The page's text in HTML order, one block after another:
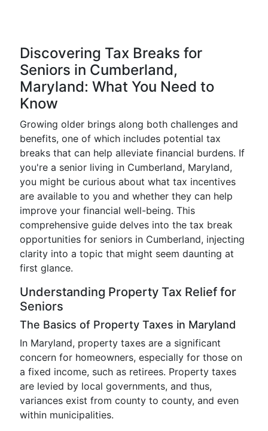
Discovering Tax Breaks for
Seniors in Cumberland,
Maryland: What You Need to
Know
Growing older brings along both challenges and
benefits, one of which includes potential tax
breaks that can help alleviate financial burdens. If
you're a senior living in Cumberland, Maryland,
you might be curious about what tax incentives
are available to you and whether they can help
improve your financial well-being. This
comprehensive guide delves into the tax break
opportunities for seniors in Cumberland, injecting
clarity into a topic that might seem daunting at
first glance.
Understanding Property Tax Relief for
Seniors
The Basics of Property Taxes in Maryland
In Maryland, property taxes are a significant
concern for homeowners, especially for those on
a fixed income, such as retirees. Property taxes
are levied by local governments, and thus,
variances exist from county to county, and even
within municipalities.